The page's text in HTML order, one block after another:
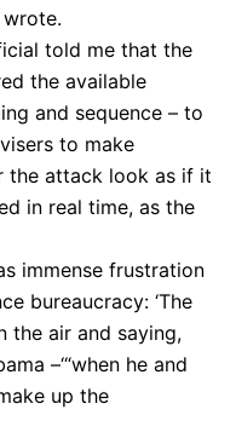
wrote.
told me that the
the available
and sequence – to
to make
the attack look as if it
in real time, as the
immense frustration
bureaucracy: ‘The
the air and saying,
–‘“when he and
up the